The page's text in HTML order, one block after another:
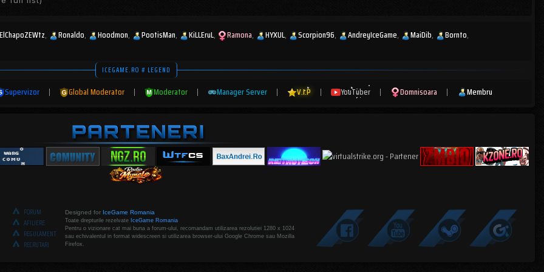
ElChapoZEWtz Ronaldo Hoodmon PootisMan KiLLEruL Ramona HYXUL Scorpion96 AndreyIceGame MaiDib
Bornto
ICEGAME.RO # LEGEND
Supervizor | Global Moderator | Moderator | Manager Server | V.I.P | YouTuber | Domnisoara | Membru
FORUM
AFILIERE
REGULAMENT
RECRUTARI
Designed for IceGame Romania
Toate drepturile rezelvate IceGame Romania
Pentru o vizionare cat mai buna a forum-ului, recomandam utilizarea rezolutiei 1280 x 1024
sau echivalentul in format widescreen si utilizarea browser-ului Google Chrome sau Mozilla
Firefox.